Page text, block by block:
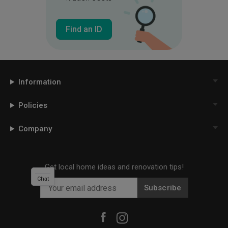
Find an ID
Information
Policies
Company
Get local home ideas and renovation tips!
Subscribe
Chat